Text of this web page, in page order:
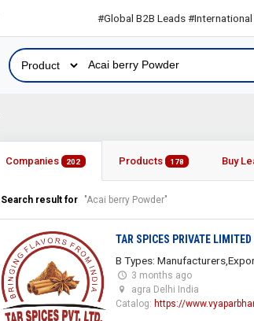
#Global B2B Leads #International
Companies 202 Products 178 Buy
Search result for "Acai berry Powder"
TAR SPICES PRIVATE
B Types:
3 months ago
agra Delhi India
Catalog: https://